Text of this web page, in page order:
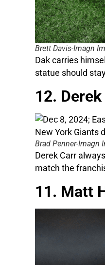
Brett Davis-Imagn
Dak carries
statue should
12.
Brad Penner-Imagn
Derek Carr
match the
11. Matt